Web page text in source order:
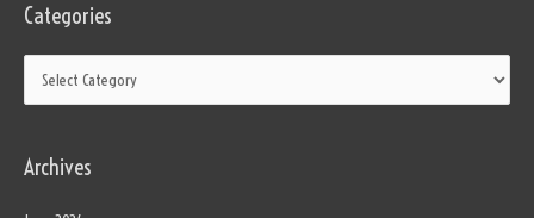
Categories
Archives